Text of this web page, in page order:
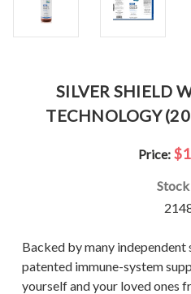
SILVER SHIELD
TECHNOLOGY
Price:
Stock
Backed by many
patented immune-system
yourself and your loved ones